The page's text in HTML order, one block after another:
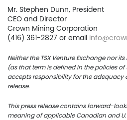
Mr. Stephen Dunn, President
CEO and Director
Crown Mining Corporation
(416) 361-2827 or email
Neither the TSX Venture Exchange nor
(as that term is defined in the policies of
accepts responsibility for the adequacy
release.
This press release contains forward-
meaning of applicable Canadian and